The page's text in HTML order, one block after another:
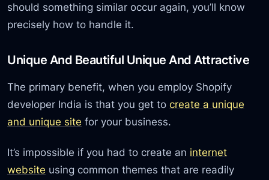
should something similar occur again, you’ll know
precisely how to handle it.
Unique And Beautiful Unique And Attractive
The primary benefit, when you employ Shopify
developer India is that you get tocreate a unique
and unique site for your business.
It’s impossible if you had to create an internet
website using common themes that are readily